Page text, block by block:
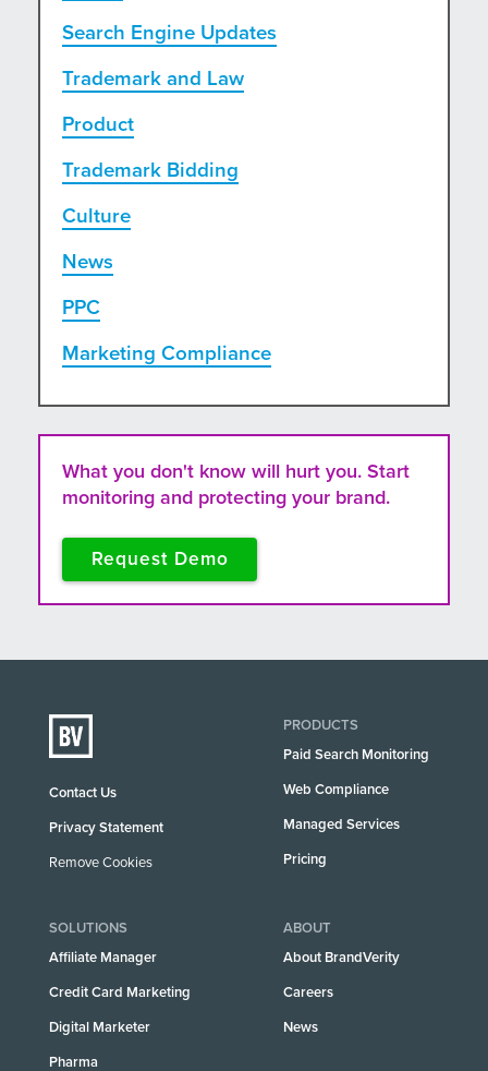
Search Engine Updates
Trademark and Law
Product
Trademark Bidding
Culture
News
PPC
Marketing Compliance
What you don't know will hurt you. Start
monitoring and protecting your brand.
Request Demo
Contact Us
Privacy Statement
Remove Cookies
PRODUCTS
Paid Search Monitoring
Web Compliance
Managed Services
Pricing
SOLUTIONS
Affiliate Manager
Credit Card Marketing
Digital Marketer
Pharma
ABOUT
About BrandVerity
Careers
News